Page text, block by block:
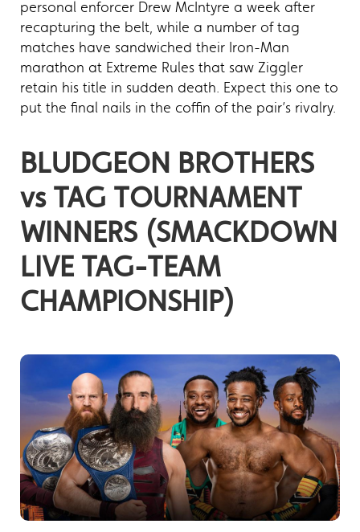
personal enforcer Drew McIntyre a week after
recapturing the belt, while a number of tag
matches have sandwiched their Iron-Man
marathon at Extreme Rules that saw Ziggler
retain his title in sudden death. Expect this one to
put the final nails in the coffin of the pair’s rivalry.
BLUDGEON BROTHERS
vs TAG TOURNAMENT
WINNERS (SMACKDOWN
LIVE TAG-TEAM
CHAMPIONSHIP)